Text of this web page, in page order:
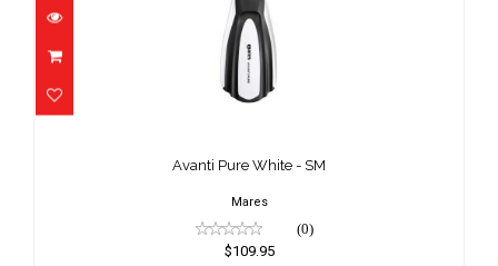
Avanti Pure White - SM
Mares
(0)
$109.95